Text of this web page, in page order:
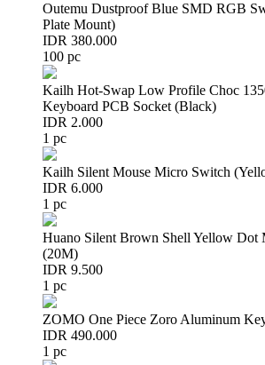
Outemu Dustproof Blue SMD RGB
Plate Mount)
IDR 380.000
100 pc
Kailh Hot-Swap Low Profile Choc
Keyboard PCB Socket (Black)
IDR 2.000
1 pc
Kailh Silent Mouse Micro Switch
IDR 6.000
1 pc
Huano Silent Brown Shell Yellow Dot
(20M)
IDR 9.500
1 pc
ZOMO One Piece Zoro Aluminum
IDR 490.000
1 pc